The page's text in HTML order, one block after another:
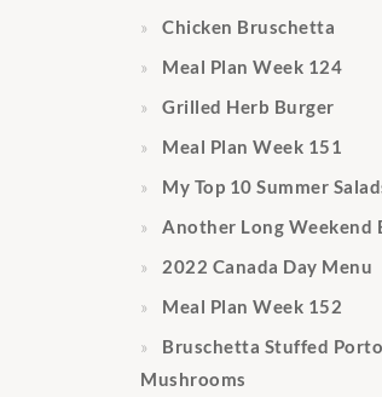
Chicken Bruschetta
Meal Plan Week 124
Grilled Herb Burger
Meal Plan Week 151
My Top 10 Summer
Another Long Weekend
2022 Canada Day Menu
Meal Plan Week 152
Bruschetta Stuffed
Mushrooms